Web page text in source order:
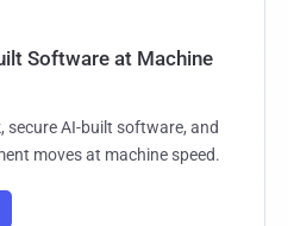
Software at Machine
secure AI-built software, and
moves at machine speed.